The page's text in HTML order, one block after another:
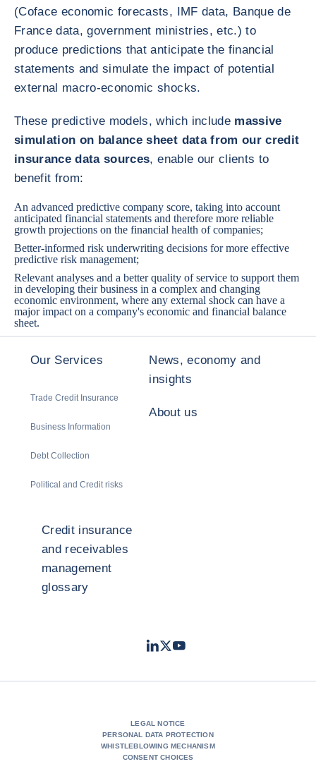
(Coface economic forecasts, IMF data, Banque de
France data, government ministries, etc.) to
produce predictions that anticipate the financial
statements and simulate the impact of potential
external macro-economic shocks.
These predictive models, which include massive
simulation on balance sheet data from our credit
insurance data sources, enable our clients to
benefit from:
An advanced predictive company score, taking into account
anticipated financial statements and therefore more reliable
growth projections on the financial health of companies;
Better-informed risk underwriting decisions for more effective
predictive risk management;
Relevant analyses and a better quality of service to support them
in developing their business in a complex and changing
economic environment, where any external shock can have a
major impact on a company's economic and financial balance
sheet.
Our Services
Trade Credit Insurance
Business Information
Debt Collection
Political and Credit risks
News, economy and
insights
About us
Credit insurance
and receivables
management
glossary
LinkedIn
TwitterYoutube
LEGAL NOTICE
PERSONAL DATA PROTECTION
WHISTLEBLOWING MECHANISM
CONSENT CHOICES